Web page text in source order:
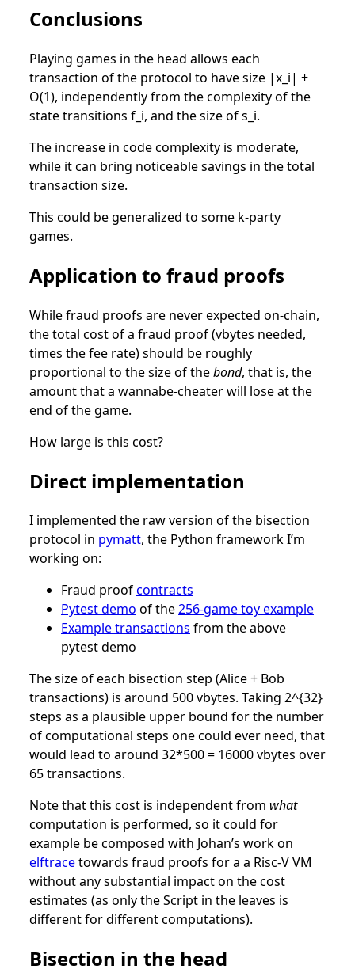
Conclusions
Playing games in the head allows each
transaction of the protocol to have size |x_i| +
O(1), independently from the complexity of the
state transitions f_i, and the size ofs_i.
The increase in code complexity is moderate,
while it can bring noticeable savings in the total
transaction size.
This could be generalized to some k-party
games.
Application to fraud proofs
While fraud proofs are never expected on-chain,
the total cost of a fraud proof (vbytes needed,
times the fee rate) should be roughly
proportional to the size of thebond, that is, the
amount that a wannabe-cheater will lose at the
end of the game.
How large is this cost?
Direct implementation
I implemented the raw version of the bisection
protocol in pymatt, the Python framework I’m
working on:
Fraud proofcontracts
Pytest demo of the256-game toy example
Example transactions from the above
pytest demo
The size of each bisection step (Alice + Bob
transactions) is around 500 vbytes. Taking 2^{32}
steps as a plausible upper bound for the number
of computational steps one could ever need, that
would lead to around 32*500 = 16000 vbytes over
65 transactions.
Note that this cost is independent from what
computation is performed, so it could for
example be composed with Johan’s work on
elftracetowards fraud proofs for a a Risc-V VM
without any substantial impact on the cost
estimates (as only the Script in the leaves is
different for different computations).
Bisection in the head